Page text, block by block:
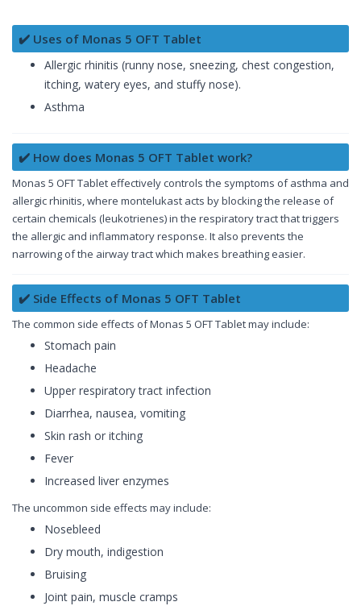
✔️ Uses of Monas 5 OFT Tablet
Allergic rhinitis (runny nose, sneezing, chest congestion,
itching, watery eyes, and stuffy nose).
Asthma
✔️ How does Monas 5 OFT Tablet work?
Monas 5 OFT Tablet effectively controls the symptoms of asthma and
allergic rhinitis, where montelukast acts by blocking the release of
certain chemicals (leukotrienes) in the respiratory tract that triggers
the allergic and inflammatory response. It also prevents the
narrowing of the airway tract which makes breathing easier.
✔️ Side Effects of Monas 5 OFT Tablet
The common side effects of Monas 5 OFT Tablet may include:
Stomach pain
Headache
Upper respiratory tract infection
Diarrhea, nausea, vomiting
Skin rash or itching
Fever
Increased liver enzymes
The uncommon side effects may include:
Nosebleed
Dry mouth, indigestion
Bruising
Joint pain, muscle cramps